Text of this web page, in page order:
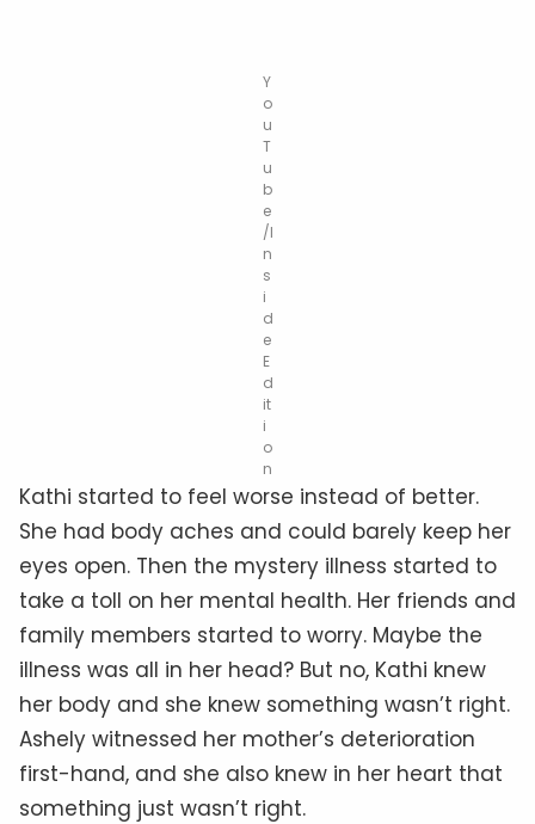
Y
o
u
T
u
b
e
/I
n
s
i
d
e
E
d
it
i
o
n
Kathi started to feel worse instead of better.
She had body aches and could barely keep her
eyes open. Then the mystery illness started to
take a toll on her mental health. Her friends and
family members started to worry. Maybe the
illness was all in her head? But no, Kathi knew
her body and she knew something wasn’t right.
Ashely witnessed her mother’s deterioration
first-hand, and she also knew in her heart that
something just wasn’t right.